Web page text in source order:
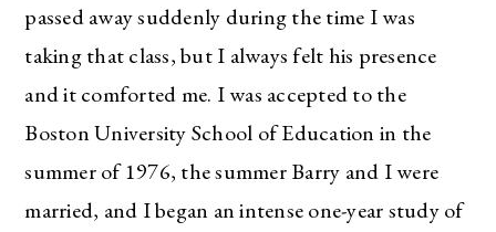
passed away suddenly during the time I was
taking that class, but I always felt his presence
and it comforted me. I was accepted to the
Boston University School of Education in the
summer of 1976, the summer Barry and I were
married, and I began an intense one-year study of